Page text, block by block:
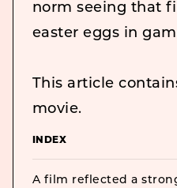
norm seeing that
easter eggs in
This article
movie.
INDEX
A film reflected a